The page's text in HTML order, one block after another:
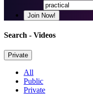
Join Now!
Search - Videos
Private
All
Public
Private